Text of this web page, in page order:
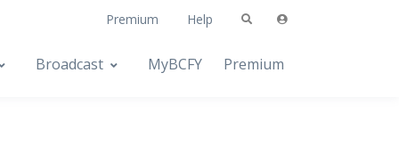
Premium Help
Broadcast MyBCFY Premium